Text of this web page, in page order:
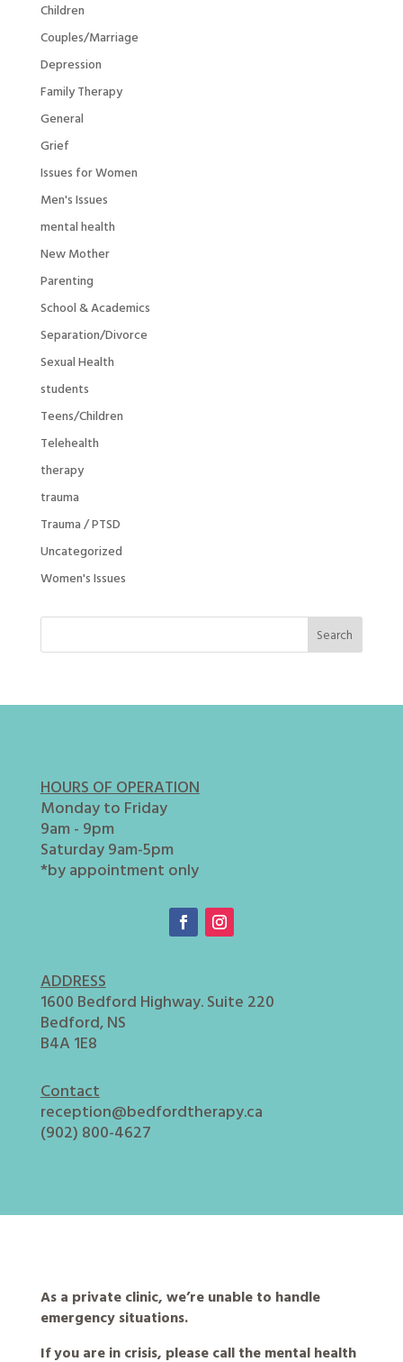
Children
Couples/Marriage
Depression
Family Therapy
General
Grief
Issues for Women
Men's Issues
mental health
New Mother
Parenting
School & Academics
Separation/Divorce
Sexual Health
students
Teens/Children
Telehealth
therapy
trauma
Trauma / PTSD
Uncategorized
Women's Issues
HOURS OF OPERATION
Monday to Friday
9am - 9pm
Saturday 9am-5pm
*by appointment only
ADDRESS
1600 Bedford Highway. Suite 220
Bedford, NS
B4A 1E8
Contact
reception@bedfordtherapy.ca
(902) 800-4627
As a private clinic, we’re unable to handle
emergency situations.
If you are in crisis, please call the mental health